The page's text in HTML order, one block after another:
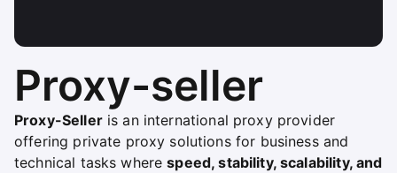
Proxy-seller
Proxy-Selleris an international proxy provider
offering private proxy solutions for business and
technical tasks wherespeed, stability, scalability, and